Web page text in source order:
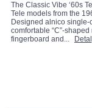
The Classic Vibe ‘60s
Tele models from the
Designed alnico
comfortable “C”-
fingerboard and...